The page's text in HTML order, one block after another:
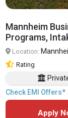
Mannheim
Programs,
Location:
Rating
Check EMI Offers*
Apply